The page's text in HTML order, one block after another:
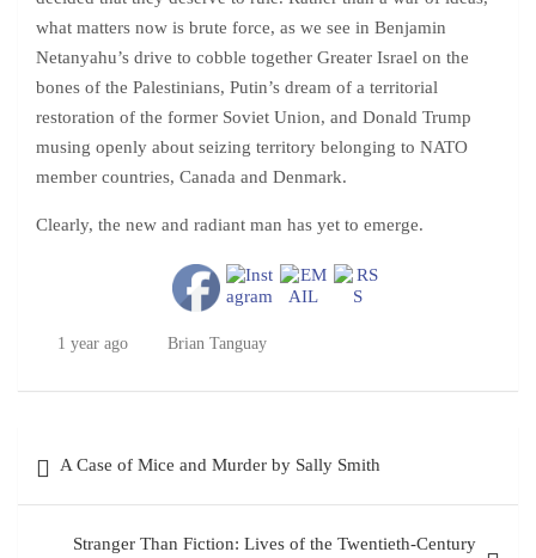
what matters now is brute force, as we see in Benjamin
Netanyahu’s drive to cobble together Greater Israel on the
bones of the Palestinians, Putin’s dream of a territorial
restoration of the former Soviet Union, and Donald Trump
musing openly about seizing territory belonging to NATO
member countries, Canada and Denmark.
Clearly, the new and radiant man has yet to emerge.
1 year ago Brian Tanguay
navigation
A Case of Mice and Murder by Sally Smith
Stranger Than Fiction: Lives of the Twentieth-Century